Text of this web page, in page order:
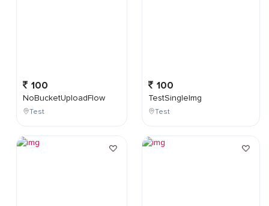
100
NoBucketUploadFlow
Test
100
TestSingleImg
Test